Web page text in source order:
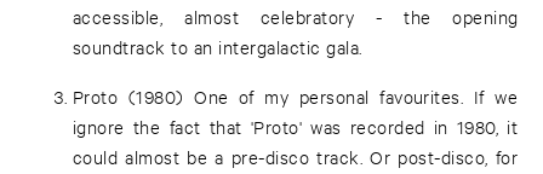
accessible, almost celebratory - the opening
soundtrack to an intergalactic gala.
Proto (1980) One of my personal favourites. If we
ignore the fact that 'Proto' was recorded in 1980, it
could almost be a pre-disco track. Or post-disco, for